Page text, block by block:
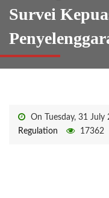
Survei
On Tuesday, 31
Regulation
17362